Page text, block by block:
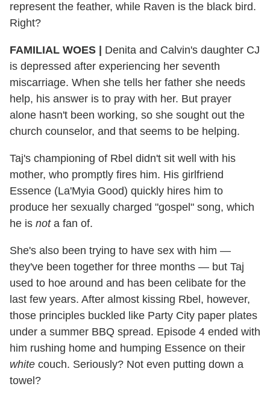
represent the feather, while Raven is the black bird.
Right?
FAMILIAL WOES
Denita and Calvin's daughter CJ
is depressed after experiencing her seventh
miscarriage. When she tells her father she needs
help, his answer is to pray with her. But prayer
alone hasn't been working, so she sought out the
church counselor, and that seems to be helping.
Taj's championing of Rbel didn't sit well with his
mother, who promptly fires him. His girlfriend
Essence (La'Myia Good) quickly hires him to
produce her sexually charged "gospel" song, which
he is nota fan of.
She's also been trying to have sex with him —
they've been together for three months — but Taj
used to hoe around and has been celibate for the
last few years. After almost kissing Rbel, however,
those principles buckled like Party City paper plates
under a summer BBQ spread. Episode 4 ended with
him rushing home and humping Essence on their
white couch. Seriously? Not even putting down a
towel?